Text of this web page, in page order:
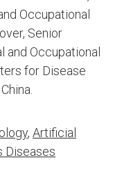
Occupational
Senior
and Occupational
for Disease
, Artificial
Diseases